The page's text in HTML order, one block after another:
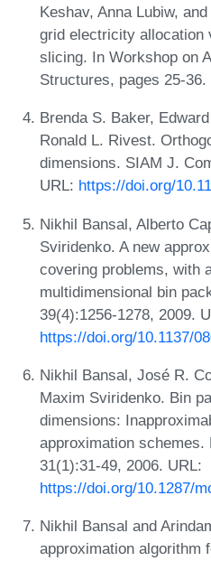
Keshav, Anna Lubiw,
grid electricity allocation
slicing. In Workshop on
Structures, pages 25-36.
Brenda S. Baker,
Ronald L. Rivest.
dimensions. SIAM J.
URL: https://doi.org/
Nikhil Bansal, Alberto
Sviridenko. A new
covering problems, with
multidimensional bin
39(4):1256-1278, 2009.
https://doi.org/10.1137/
Nikhil Bansal, José R.
Maxim Sviridenko. Bin
dimensions:
approximation schemes.
31(1):31-49, 2006. URL:
https://doi.org/10.1287/
Nikhil Bansal and
approximation algorithm